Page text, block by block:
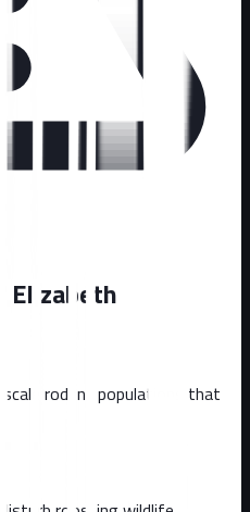
Elizabeth
rodent populations that